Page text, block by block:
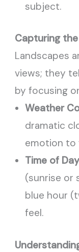
subject.
Capturing
Landscapes
views; they
by focusing
Weather
dramatic
emotion to
Time of
(sunrise or
blue hour
feel.